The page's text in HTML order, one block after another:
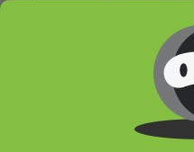
7 The
8 Friends
9 The
10 Black
5 How to find